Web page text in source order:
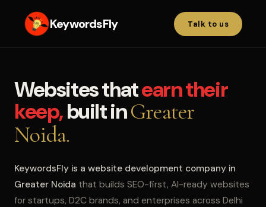
KeywordsFly Talk to us
Websites thatearn their
keep,built inGreater
Noida.
KeywordsFly is a website development company in
Greater Noida that builds SEO-first, AI-ready websites
for startups, D2C brands, and enterprises across Delhi